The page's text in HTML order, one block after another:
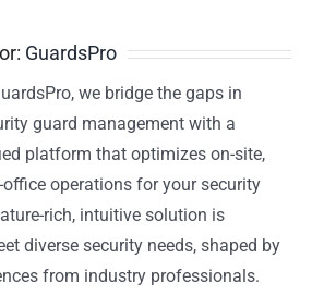
GuardsPro
we bridge the gaps in
guard management with a
platform that optimizes on-site,
operations for your security
rich, intuitive solution is
diverse security needs, shaped by
from industry professionals.